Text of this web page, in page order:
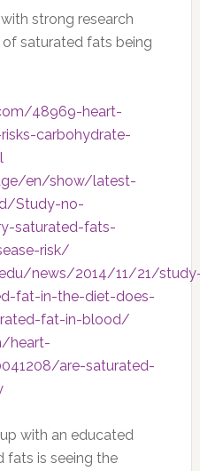
strong research
saturated fats being
48969-heart-
carbohydrate-
en/show/latest-
Study-no-
saturated-fats-
risk/
news/2014/11/21/
fat-in-the-diet-does-
fat-in-blood/
heart-
are-saturated-
with an educated
fats is seeing the